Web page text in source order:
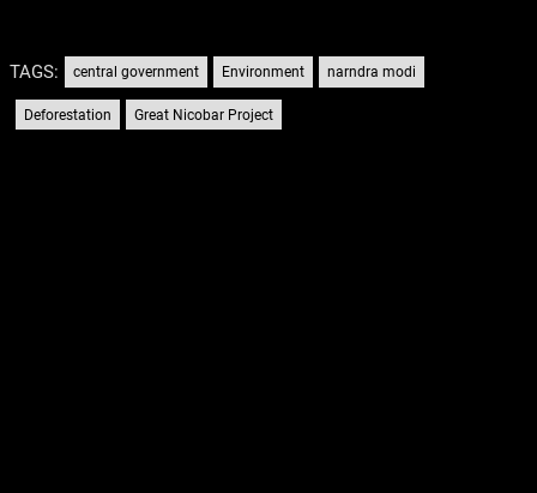
TAGS: central government Environment narndra modi
Deforestation Great Nicobar Project